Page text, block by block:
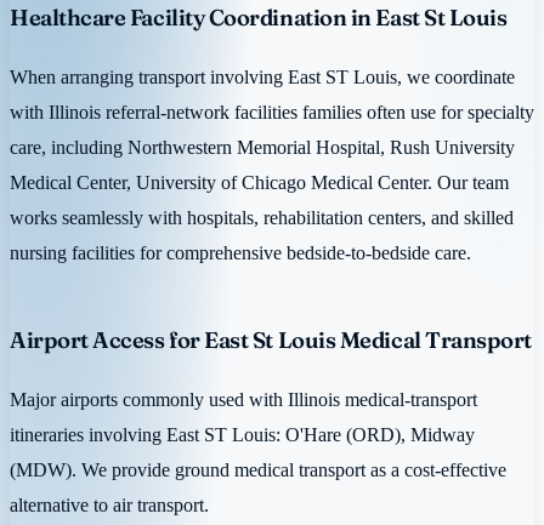
Healthcare Facility Coordination in East St Louis
When arranging transport involving East ST Louis, we coordinate
with Illinois referral-network facilities families often use for specialty
care, including Northwestern Memorial Hospital, Rush University
Medical Center, University of Chicago Medical Center. Our team
works seamlessly with hospitals, rehabilitation centers, and skilled
nursing facilities for comprehensive bedside-to-bedside care.
Airport Access for East St Louis Medical Transport
Major airports commonly used with Illinois medical-transport
itineraries involving East ST Louis: O'Hare (ORD), Midway
(MDW). We provide ground medical transport as a cost-effective
alternative to air transport.